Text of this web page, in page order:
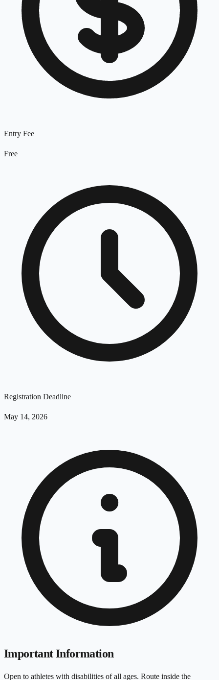
Entry Fee
Free
Registration Deadline
May 14, 2026
Important Information
Open to athletes with disabilities of all ages. Route inside the